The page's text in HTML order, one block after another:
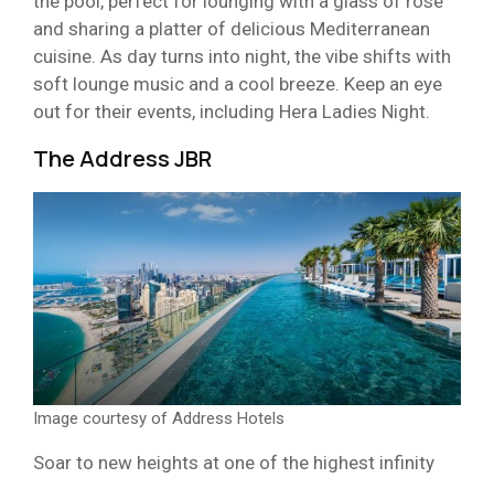
and sharing a platter of delicious Mediterranean
cuisine. As day turns into night, the vibe shifts with
soft lounge music and a cool breeze. Keep an eye
out for their events, including Hera Ladies Night.
The Address JBR
Image courtesy of Address Hotels
Soar to new heights at one of the highest infinity